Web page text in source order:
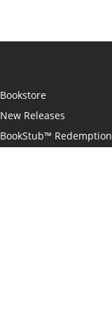
Bookstore
New Releases
BookStub™ Redemption